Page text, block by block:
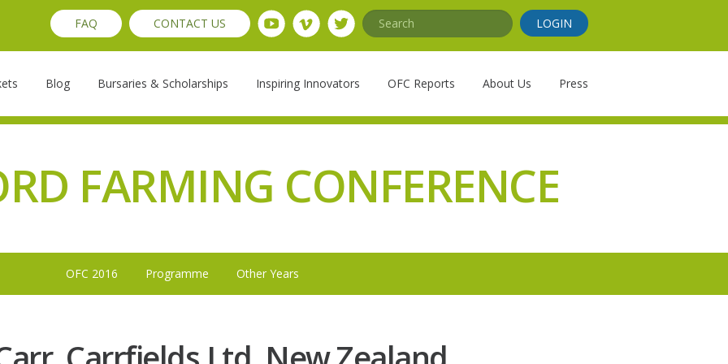
FAQ CONTACT US Search LOGIN
Blog Bursaries & Scholarships Inspiring Innovators OFC Reports About Us Press
FARMING CONFERENCE
OFC 2016 Programme Other Years